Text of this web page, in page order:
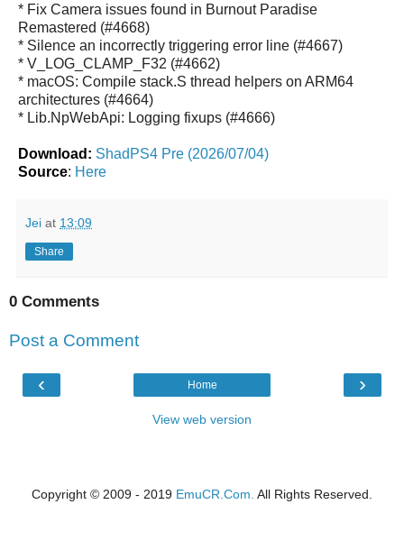
* Fix Camera issues found in Burnout Paradise
Remastered (#4668)
* Silence an incorrectly triggering error line (#4667)
* V_LOG_CLAMP_F32 (#4662)
* macOS: Compile stack.S thread helpers on ARM64
architectures (#4664)
* Lib.NpWebApi: Logging fixups (#4666)
Download: ShadPS4 Pre (2026/07/04)
Source: Here
Jei at 13:09
Share
0 Comments
Post a Comment
‹ ›
Home
View web version
Copyright © 2009 - 2019 EmuCR.Com. All Rights Reserved.